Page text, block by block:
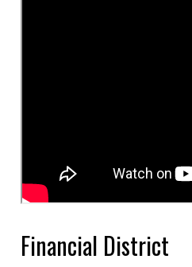
Financial District